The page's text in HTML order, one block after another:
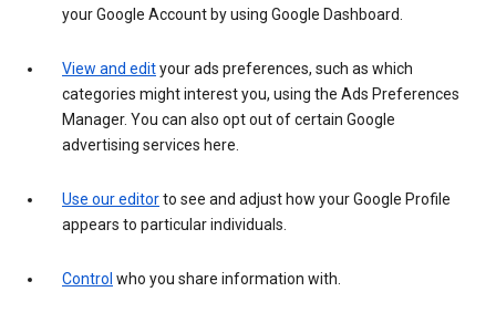
your Google Account by using Google Dashboard.
View and edityour ads preferences, such as which
categories might interest you, using the Ads Preferences
Manager. You can also opt out of certain Google
advertising services here.
Use our editorto see and adjust how your Google Profile
appears to particular individuals.
Control who you share information with.